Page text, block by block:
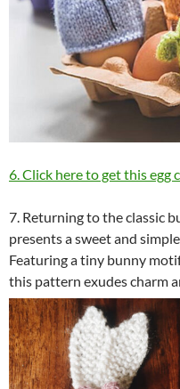
6. Click here to get this egg
7. Returning to the classic
presents a sweet and
Featuring a tiny bunny
this pattern exudes charm